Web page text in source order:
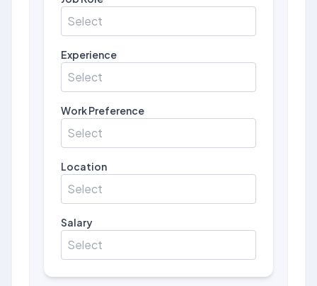
Select
Experience
Select
Work Preference
Select
Location
Select
Salary
Select